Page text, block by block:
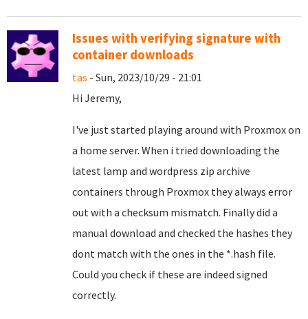
Issues with verifying signature with
container downloads
tas - Sun, 2023/10/29 - 21:01
Hi Jeremy,
I've just started playing around with Proxmox on
a home server. When i tried downloading the
latest lamp and wordpress zip archive
containers through Proxmox they always error
out with a checksum mismatch. Finally did a
manual download and checked the hashes they
dont match with the ones in the *.hash file.
Could you check if these are indeed signed
correctly.